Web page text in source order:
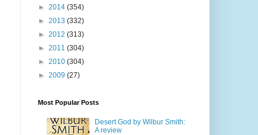
► 2014 (354)
► 2013 (332)
► 2012 (313)
► 2011 (304)
► 2010 (304)
► 2009 (27)
Most Popular Posts
Desert God by Wilbur Smith:
A review